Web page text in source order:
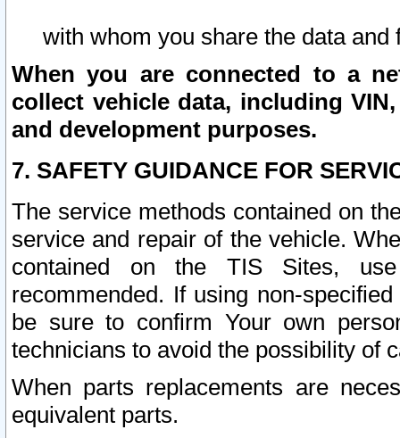
with whom you share the data and
When you are connected to a
collect vehicle data, including
and development purposes.
7. SAFETY GUIDANCE FOR
The service methods contained on
service and repair of the vehicle.
contained on the TIS Sites,
recommended. If using non-
be sure to confirm Your own
technicians to avoid the possibility of
When parts replacements are
equivalent parts.